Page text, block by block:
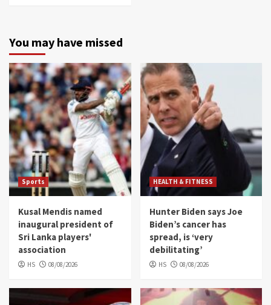
You may have missed
Sports
Kusal Mendis named
inaugural president of
Sri Lanka players'
association
HS 08/08/2026
HEALTH & FITNESS
Hunter Biden says Joe
Biden’s cancer has
spread, is ‘very
debilitating’
HS 08/08/2026